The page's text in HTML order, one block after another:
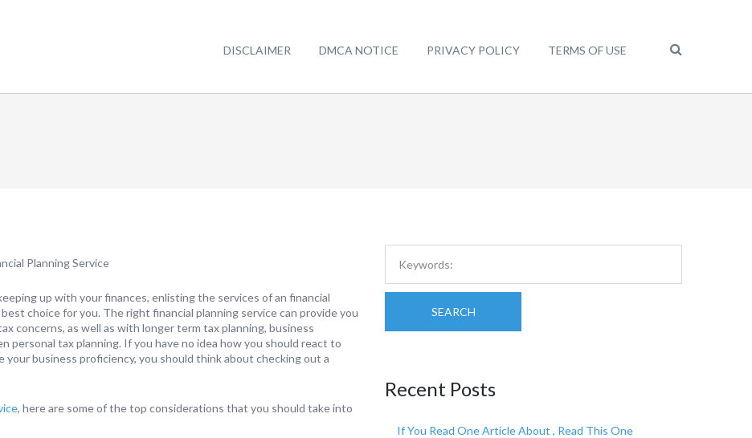
DISCLAIMER DMCA NOTICE PRIVACY POLICY TERMS OF USE
Planning Service
up with your finances, enlisting the services of an financial
choice for you. The right financial planning service can provide you
concerns, as well as with longer term tax planning, business
personal tax planning. If you have no idea how you should react to
business proficiency, you should think about checking out a
, here are some of the top considerations that you should take into
SEARCH
Recent Posts
If You Read One Article About , Read This One